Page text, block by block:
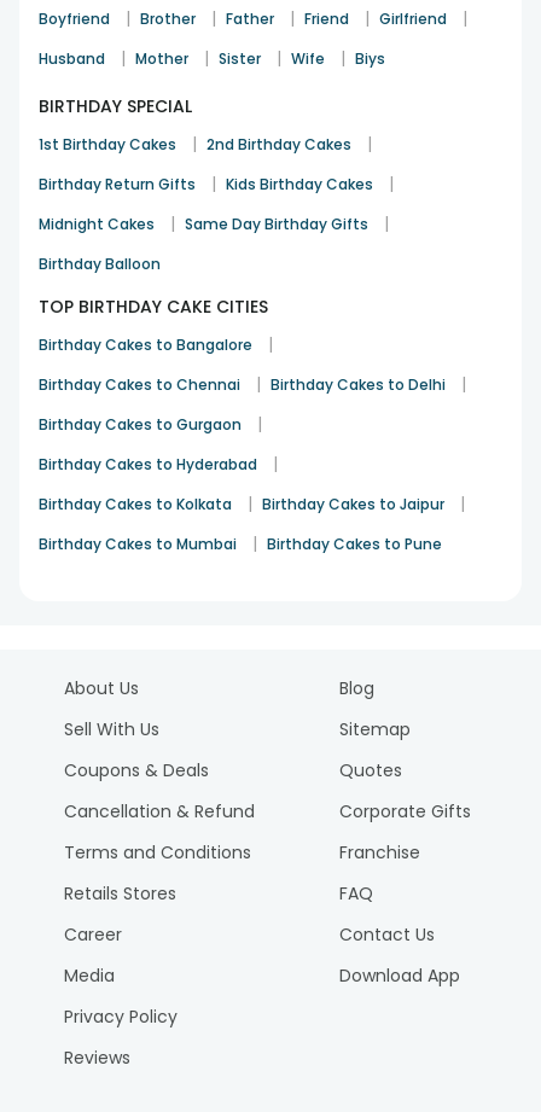
Boyfriend | Brother | Father | Friend | Girlfriend |
Husband | Mother | Sister | Wife | Biys
BIRTHDAY SPECIAL
1st Birthday Cakes | 2nd Birthday Cakes |
Birthday Return Gifts | Kids Birthday Cakes |
Midnight Cakes | Same Day Birthday Gifts |
Birthday Balloon
TOP BIRTHDAY CAKE CITIES
Birthday Cakes to Bangalore |
Birthday Cakes to Chennai | Birthday Cakes to Delhi |
Birthday Cakes to Gurgaon |
Birthday Cakes to Hyderabad |
Birthday Cakes to Kolkata | Birthday Cakes to Jaipur |
Birthday Cakes to Mumbai | Birthday Cakes to Pune
About Us
Sell With Us
Coupons & Deals
Cancellation & Refund
Terms and Conditions
Retails Stores
Career
Media
Privacy Policy
Reviews
Blog
Sitemap
Quotes
Corporate Gifts
Franchise
FAQ
Contact Us
Download App